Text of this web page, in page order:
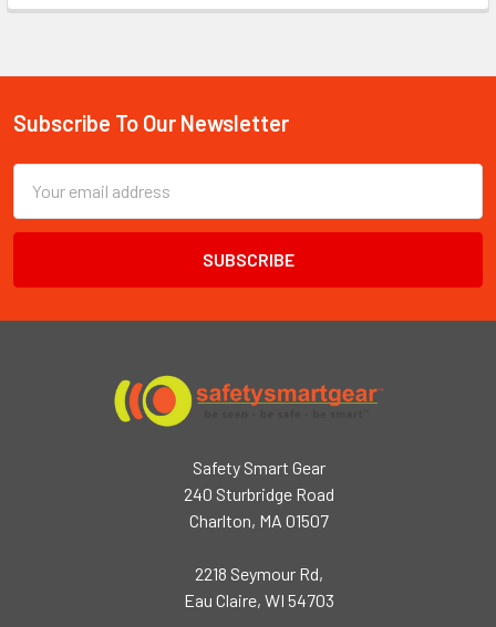
Footer
Subscribe To Our Newsletter
Email
Address
Safety Smart Gear
240 Sturbridge Road
Charlton, MA 01507
2218 Seymour Rd,
Eau Claire, WI 54703